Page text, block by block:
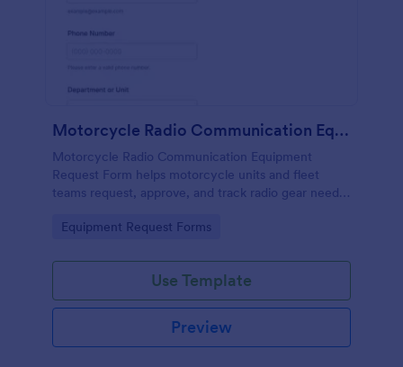
Motorcycle Radio Communication Equipment Request Form
Motorcycle Radio Communication Equipment
Request Form helps motorcycle units and fleet
teams request, approve, and track radio gear needs
collection and routing.
Go to Category:
Equipment Request Forms
Use Template
Preview